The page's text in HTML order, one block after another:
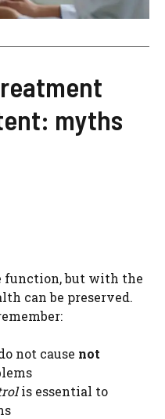
myths
function, but with the
can be preserved.
not cause not
is essential to